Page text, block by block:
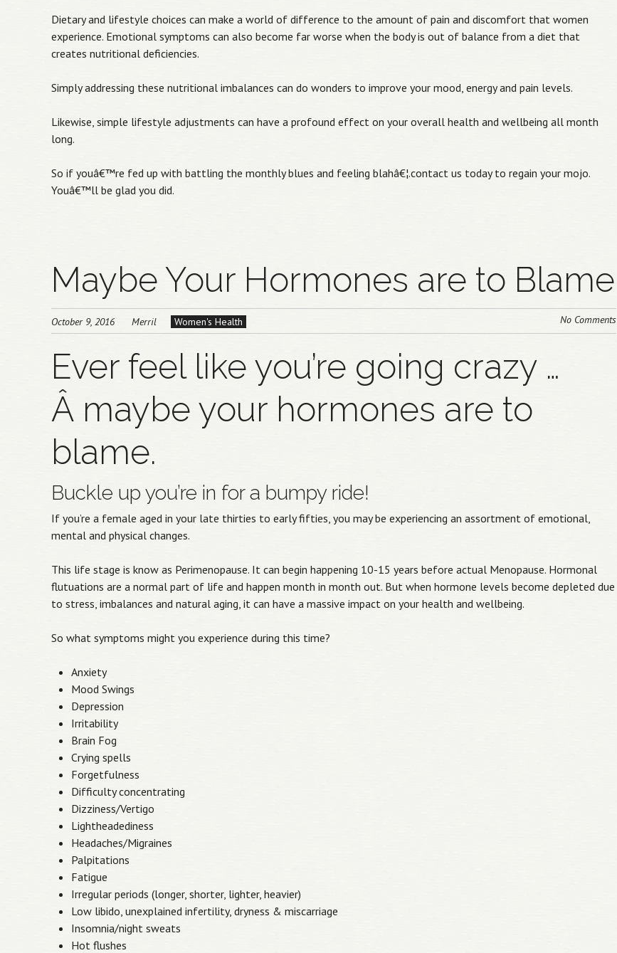
Dietary and lifestyle choices can make a world of difference to the amount of pain and discomfort that women
experience. Emotional symptoms can also become far worse when the body is out of balance from a diet that
creates nutritional deficiencies.
Simply addressing these nutritional imbalances can do wonders to improve your mood, energy and pain levels.
Likewise, simple lifestyle adjustments can have a profound effect on your overall health and wellbeing all month
long.
So if youâ€™re fed up with battling the monthly blues and feeling blahâ€¦.contact us today to regain your mojo.
Youâ€™ll be glad you did.
Maybe Your Hormones are to Blame
October 9, 2016 Merril Women's Health No Comments
Ever feel like you’re going crazy …
Â maybe your hormones are to
blame.
Buckle up you’re in for a bumpy ride!
If you’re a female aged in your late thirties to early fifties, you may be experiencing an assortment of emotional,
mental and physical changes.
This life stage is know as Perimenopause. It can begin happening 10-15 years before actual Menopause. Hormonal
flutuations are a normal part of life and happen month in month out. But when hormone levels become depleted due
to stress, imbalances and natural aging, it can have a massive impact on your health and wellbeing.
So what symptoms might you experience during this time?
Anxiety
Mood Swings
Depression
Irritability
Brain Fog
Crying spells
Forgetfulness
Difficulty concentrating
Dizziness/Vertigo
Lightheadediness
Headaches/Migraines
Palpitations
Fatigue
Irregular periods (longer, shorter, lighter, heavier)
Low libido, unexplained infertility, dryness & miscarriage
Insomnia/night sweats
Hot flushes